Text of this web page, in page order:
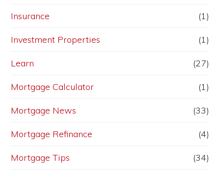
Insurance (1)
Investment Properties (1)
Learn (27)
Mortgage Calculator (1)
Mortgage News (33)
Mortgage Refinance (4)
Mortgage Tips (34)